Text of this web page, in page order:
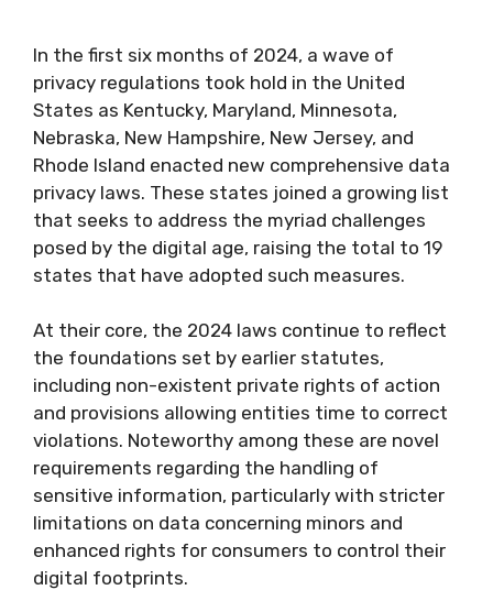
In the first six months of 2024, a wave of
privacy regulations took hold in the United
States as Kentucky, Maryland, Minnesota,
Nebraska, New Hampshire, New Jersey, and
Rhode Island enacted new comprehensive data
privacy laws. These states joined a growing list
that seeks to address the myriad challenges
posed by the digital age, raising the total to 19
states that have adopted such measures.
At their core, the 2024 laws continue to reflect
the foundations set by earlier statutes,
including non-existent private rights of action
and provisions allowing entities time to correct
violations. Noteworthy among these are novel
requirements regarding the handling of
sensitive information, particularly with stricter
limitations on data concerning minors and
enhanced rights for consumers to control their
digital footprints.